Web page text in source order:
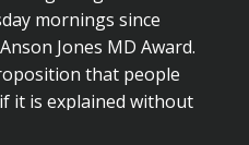
mornings since
Jones MD Award.
that people
it is explained without